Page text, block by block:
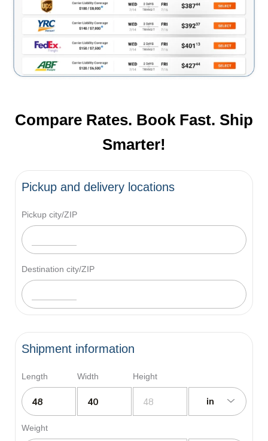
Compare Rates. Book Fast. Ship
Smarter!
Pickup and delivery locations
Pickup city/ZIP
Destination city/ZIP
Shipment information
Length Width Height
in
Weight